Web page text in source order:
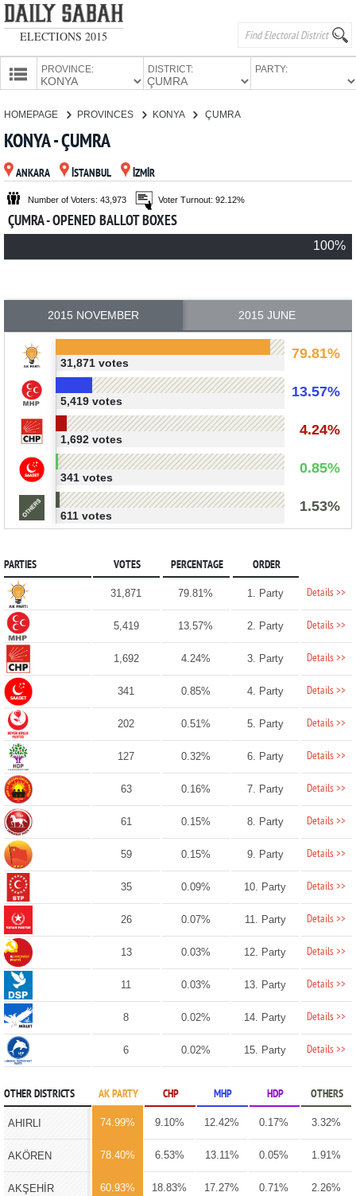
ELECTIONS 2015
PROVINCE: DISTRICT: PARTY:
CANDIDATES
PARTIES
HOMEPAGE PROVINCES KONYA ÇUMRA
KONYA - ÇUMRA
ANKARA İSTANBUL İZMİR
Number of Voters: 43,973 Voter Turnout: 92.12%
ÇUMRA - OPENED BALLOT BOXES
100%
2015 NOVEMBER 2015 JUNE
79.81%
31,871 votes
13.57%
5,419 votes
4.24%
1,692 votes
0.85%
341 votes
1.53%
611 votes
PARTIES VOTES PERCENTAGE ORDER
31,871 79.81% 1. Party Details >>
5,419 13.57% 2. Party Details >>
1,692 4.24% 3. Party Details >>
341 0.85% 4. Party Details >>
202 0.51% 5. Party Details >>
127 0.32% 6. Party Details >>
63 0.16% 7. Party Details >>
61 0.15% 8. Party Details >>
59 0.15% 9. Party Details >>
35 0.09% 10. Party Details >>
26 0.07% 11. Party Details >>
13 0.03% 12. Party Details >>
11 0.03% 13. Party Details >>
8 0.02% 14. Party Details >>
6 0.02% 15. Party Details >>
OTHER DISTRICTS AK PARTY CHP MHP HDP OTHERS
AHIRLI 74.99% 9.10% 12.42% 0.17% 3.32%
AKÖREN 78.40% 6.53% 13.11% 0.05% 1.91%
AKŞEHİR 60.93% 18.83% 17.27% 0.71% 2.26%